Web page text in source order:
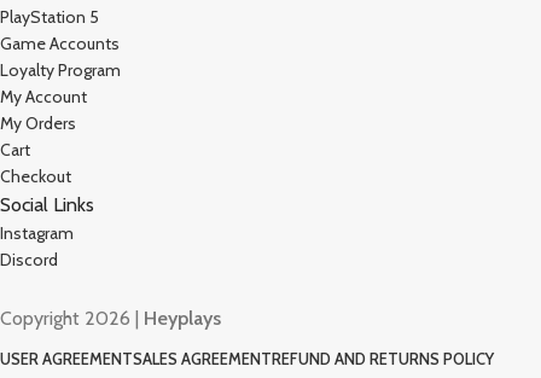
PlayStation 5
Game Accounts
Loyalty Program
My Account
My Orders
Cart
Checkout
Social Links
Instagram
Discord
Copyright 2026 | Heyplays
USER AGREEMENTSALES AGREEMENTREFUND AND RETURNS POLICY